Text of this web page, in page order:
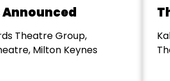
Announced
Theatre Group,
Milton Keynes